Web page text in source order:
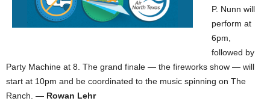
P. Nunn will
perform at
6pm,
followed by
Party Machine at 8. The grand finale — the fireworks show — will
start at 10pm and be coordinated to the music spinning on The
Ranch. — Rowan Lehr